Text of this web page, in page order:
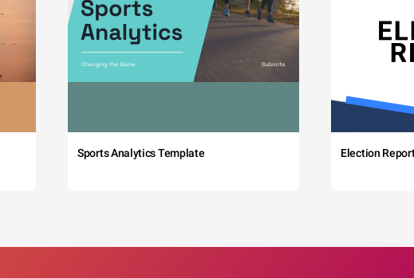
Sports Analytics Template Election